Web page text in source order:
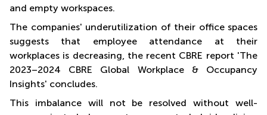
and empty workspaces.
The companies' underutilization of their office spaces
suggests that employee attendance at their
workplaces is decreasing, the recent CBRE report 'The
2023–2024 CBRE Global Workplace & Occupancy
Insights' concludes.
This imbalance will not be resolved without well-